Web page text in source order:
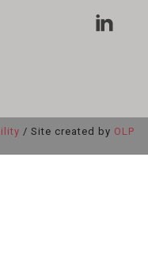
/ Site created by OLP